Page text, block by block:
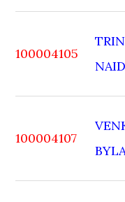
100004105
100004107